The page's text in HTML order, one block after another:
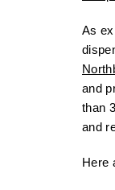
As
and
than
and
Here